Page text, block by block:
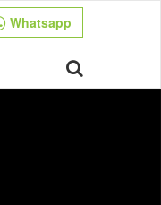
Whatsapp